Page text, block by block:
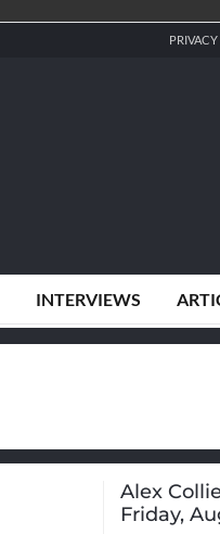
INTERVIEWS
Alex
Friday,